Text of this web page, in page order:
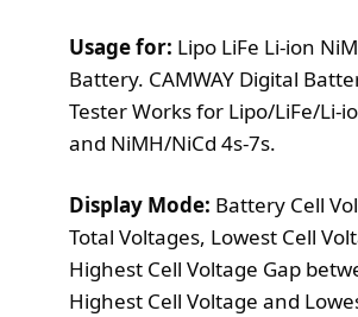
Usage for: Lipo LiFe Li-ion
Battery. CAMWAY Digital
Tester Works for Lipo/LiFe/Li-
and NiMH/NiCd 4s-7s.
Display Mode: Battery Cell
Total Voltages, Lowest Cell
Highest Cell Voltage Gap
Highest Cell Voltage and